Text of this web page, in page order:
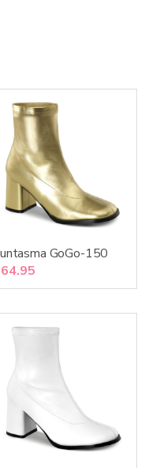
GoGo-150
64.95